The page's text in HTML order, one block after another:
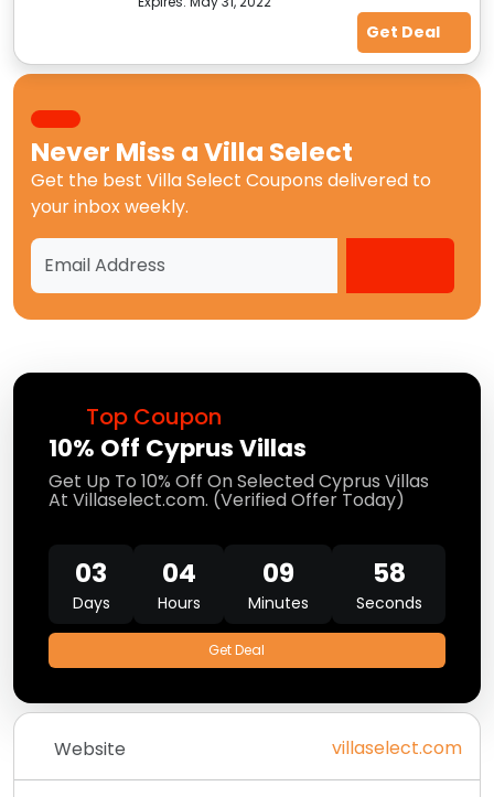
Top Coupon
10% Off Cyprus Villas
Get Up To 10% Off On Selected Cyprus Villas
At Villaselect.com. (Verified Offer Today)
03
Days
04
Hours
09
Minutes
58
Seconds
Get Deal
Website villaselect.com
Get Deal
Never Miss aVilla Select
Get the best Villa Select Coupons delivered to
your inbox weekly.